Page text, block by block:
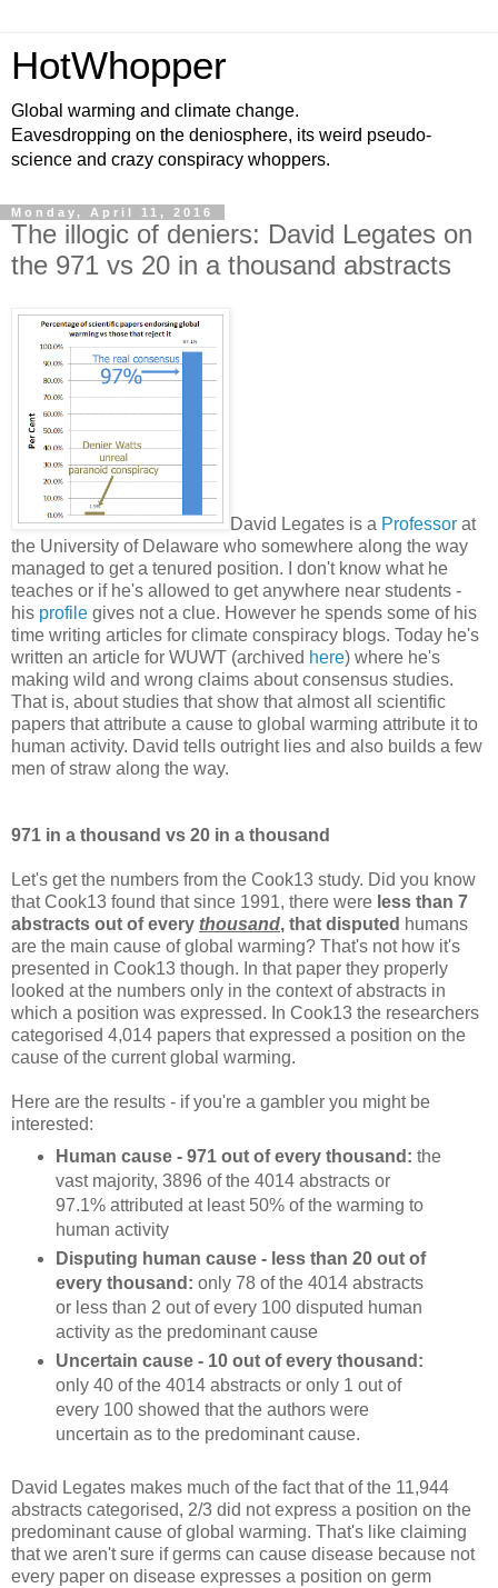
HotWhopper
Global warming and climate change.
Eavesdropping on the deniosphere, its weird pseudo-
science and crazy conspiracy whoppers.
Monday, April 11, 2016
The illogic of deniers: David Legates on
the 971 vs 20 in a thousand abstracts
David Legates is a Professor at
the University of Delaware who somewhere along the way
managed to get a tenured position. I don't know what he
teaches or if he's allowed to get anywhere near students -
his profile gives not a clue. However he spends some of his
time writing articles for climate conspiracy blogs. Today he's
written an article for WUWT (archived here) where he's
making wild and wrong claims about consensus studies.
That is, about studies that show that almost all scientific
papers that attribute a cause to global warming attribute it to
human activity. David tells outright lies and also builds a few
men of straw along the way.
971 in a thousand vs 20 in a thousand
Let's get the numbers from the Cook13 study. Did you know
that Cook13 found that since 1991, there were less than 7
abstracts out of every thousand, that disputed humans
are the main cause of global warming? That's not how it's
presented in Cook13 though. In that paper they properly
looked at the numbers only in the context of abstracts in
which a position was expressed. In Cook13 the researchers
categorised 4,014 papers that expressed a position on the
cause of the current global warming.
Here are the results - if you're a gambler you might be
interested:
Human cause - 971 out of every thousand: the
vast majority, 3896 of the 4014 abstracts or
97.1% attributed at least 50% of the warming to
human activity
Disputing human cause - less than 20 out of
every thousand: only 78 of the 4014 abstracts
or less than 2 out of every 100 disputed human
activity as the predominant cause
Uncertain cause - 10 out of every thousand:
only 40 of the 4014 abstracts or only 1 out of
every 100 showed that the authors were
uncertain as to the predominant cause.
David Legates makes much of the fact that of the 11,944
abstracts categorised, 2/3 did not express a position on the
predominant cause of global warming. That's like claiming
that we aren't sure if germs can cause disease because not
every paper on disease expresses a position on germ